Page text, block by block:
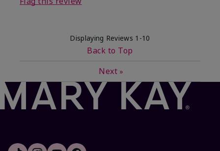
Displaying Reviews 1-10
Back to Top
Next »